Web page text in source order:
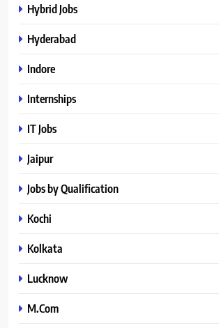
Hybrid Jobs
Hyderabad
Indore
Internships
IT Jobs
Jaipur
Jobs by Qualification
Kochi
Kolkata
Lucknow
M.Com